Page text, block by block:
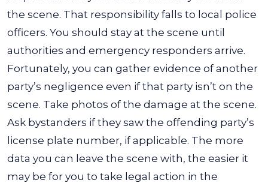
the scene. That responsibility falls to local police
officers. You should stay at the scene until
authorities and emergency responders arrive.
Fortunately, you can gather evidence of another
party’s negligence even if that party isn’t on the
scene. Take photos of the damage at the scene.
Ask bystanders if they saw the offending party’s
license plate number, if applicable. The more
data you can leave the scene with, the easier it
may be for you to take legal action in the